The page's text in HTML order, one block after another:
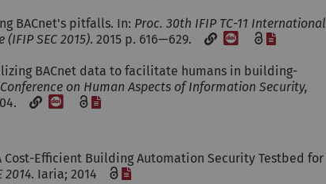
BACnet's pitfalls. In: Proc. 30th IFIP TC-11 International
SEC 2015). 2015 p. 616—629. [DOI]
BACnet data to facilitate humans in building-
on Human Aspects of Information Security,
[DOI]
Cost-Efficient Building Automation Security Testbed for
2014. Iaria; 2014